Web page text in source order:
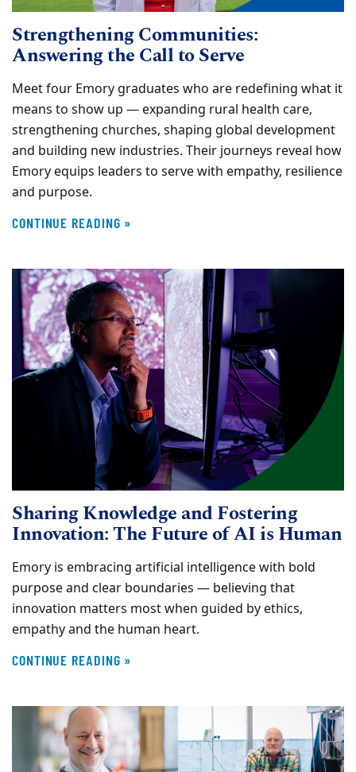
Strengthening Communities:
Answering the Call to Serve
Meet four Emory graduates who are redefining what it
means to show up — expanding rural health care,
strengthening churches, shaping global development
and building new industries. Their journeys reveal how
Emory equips leaders to serve with empathy, resilience
and purpose.
CONTINUE READING »
Sharing Knowledge and Fostering
Innovation: The Future of AI is Human
Emory is embracing artificial intelligence with bold
purpose and clear boundaries — believing that
innovation matters most when guided by ethics,
empathy and the human heart.
CONTINUE READING »